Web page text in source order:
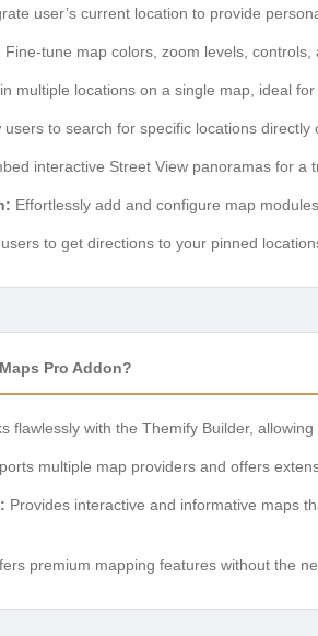
user’s current location to provide
Fine-tune map colors, zoom levels,
multiple locations on a single map, ideal
users to search for specific locations directly
interactive Street View panoramas for a
Effortlessly add and configure map
to get directions to your pinned
Pro Addon?
flawlessly with the Themify Builder,
multiple map providers and offers
Provides interactive and informative maps
premium mapping features without the